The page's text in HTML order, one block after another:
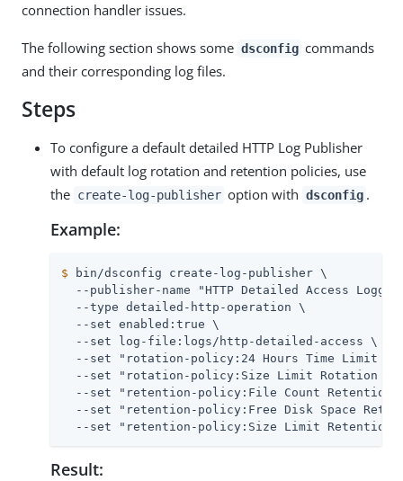
connection handler issues.
The following section shows some dsconfig commands
and their corresponding log files.
Steps
To configure a default detailed HTTP Log Publisher
with default log rotation and retention policies, use
the create-log-publisher option with dsconfig .
Example:
$ bin/dsconfig create-log-publisher \
--publisher-name "HTTP Detailed Access
  --type detailed-http-operation \
  --set enabled:true \
  --set log-file:logs/http-detailed-access \
--set "rotation-policy:24 Hours Time Limit
--set "rotation-policy:Size Limit Rotation
--set "retention-policy:File Count Retention
--set "retention-policy:Free Disk Space
--set "retention-policy:Size Limit Retention
Result: